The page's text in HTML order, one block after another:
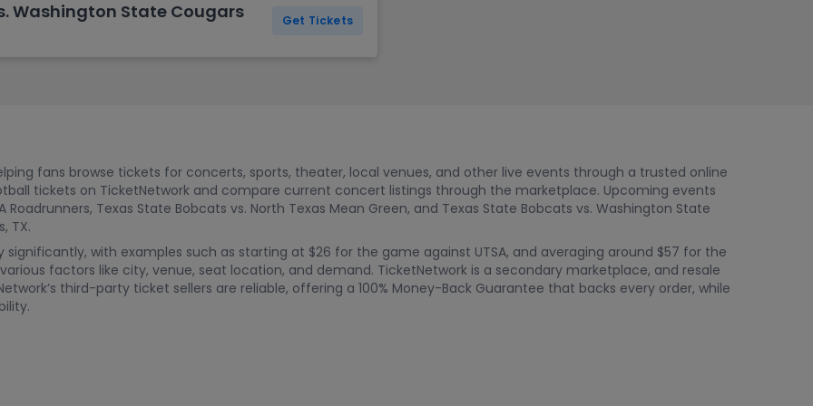
Washington State Cougars Get Tickets
fans browse tickets for concerts, sports, theater, local venues, and other live events through a trusted online
tickets on TicketNetwork and compare current concert listings through the marketplace. Upcoming events
Texas State Bobcats vs. North Texas Mean Green, and Texas State Bobcats vs. Washington State
TX.
with examples such as starting at $26 for the game against UTSA, and averaging around $57 for the
factors like city, venue, seat location, and demand. TicketNetwork is a secondary marketplace, and resale
third-party ticket sellers are reliable, offering a 100% Money-Back Guarantee that backs every order, while